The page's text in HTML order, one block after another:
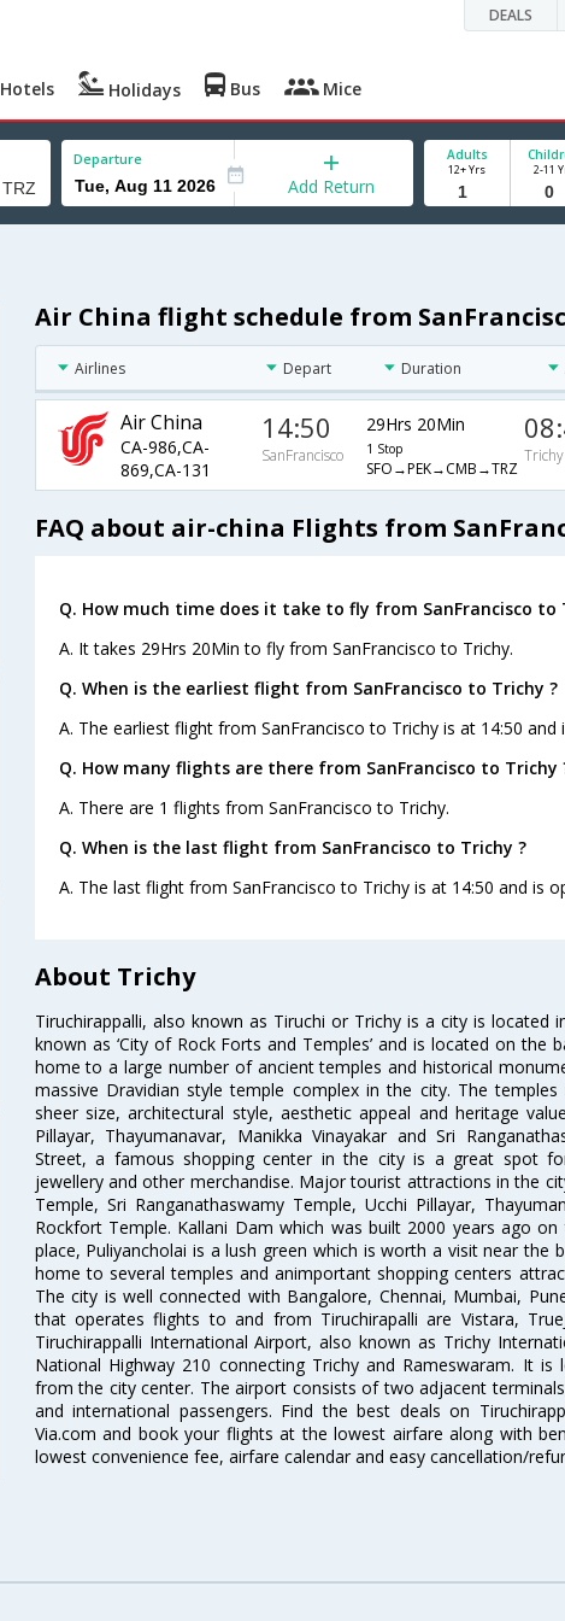
DEALS
Hotels Holidays Bus Mice
Departure
Add Return
Adults
12+ Yrs 2-11
Air China flight schedule from
Airlines Depart Duration
Air China
CA-986,CA-
869,CA-131
14:50
SanFrancisco
29Hrs 20Min
1 Stop
SFO→PEK→CMB→TRZ
Trichy
FAQ about air-china Flights from
Q. How much time does it take to fly from SanFrancisco to
A. It takes 29Hrs 20Min to fly from SanFrancisco to Trichy.
Q. When is the earliest flight from SanFrancisco to Trichy ?
A. The earliest flight from SanFrancisco to Trichy is at 14:50 and
Q. How many flights are there from SanFrancisco to Trichy
A. There are 1 flights from SanFrancisco to Trichy.
Q. When is the last flight from SanFrancisco to Trichy ?
A. The last flight from SanFrancisco to Trichy is at 14:50 and is
About Trichy
Tiruchirappalli, also known as Tiruchi or Trichy is a city is located
known as ‘City of Rock Forts and Temples’ and is located on the
home to a large number of ancient temples and historical
massive Dravidian style temple complex in the city. The
sheer size, architectural style, aesthetic appeal and heritage
Pillayar, Thayumanavar, Manikka Vinayakar and Sri
Street, a famous shopping center in the city is a great spot
jewellery and other merchandise. Major tourist attractions in the
Temple, Sri Ranganathaswamy Temple, Ucchi Pillayar,
Rockfort Temple. Kallani Dam which was built 2000 years ago
place, Puliyancholai is a lush green which is worth a visit near the
home to several temples and animportant shopping centers
The city is well connected with Bangalore, Chennai, Mumbai,
that operates flights to and from Tiruchirapalli are Vistara,
Tiruchirappalli International Airport, also known as Trichy
National Highway 210 connecting Trichy and Rameswaram. It
from the city center. The airport consists of two adjacent
and international passengers. Find the best deals on
Via.com and book your flights at the lowest airfare along with
lowest convenience fee, airfare calendar and easy cancellation/